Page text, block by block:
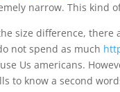
narrow. This kind
size difference, there
not spend as much
Us americans.
to know a second